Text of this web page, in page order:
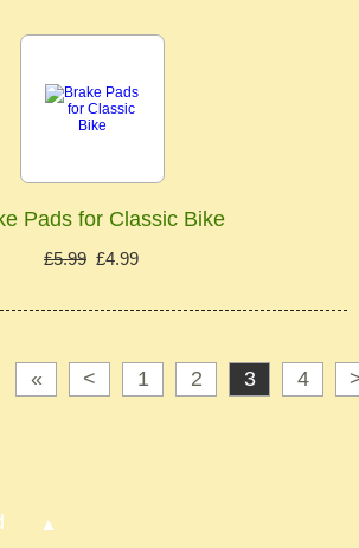
Pads for Classic Bike
£5.99 £4.99
« < 1 2 3 4